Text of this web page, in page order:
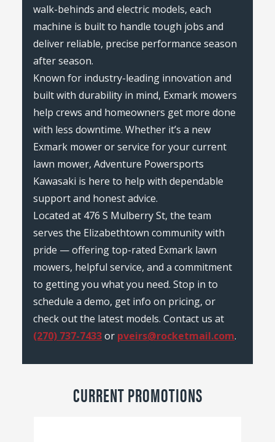
walk-behinds and electric models, each
machine is built to handle tough jobs and
deliver reliable, precise performance season
after season.
Known for industry-leading innovation and
built with durability in mind, Exmark mowers
help crews and homeowners get more done
with less downtime. Whether it’s a new
Exmark mower or service for your current
lawn mower, Adventure Powersports
Kawasaki is here to help with dependable
support and honest advice.
Located at 476 S Mulberry St, the team
serves the Elizabethtown community with
pride — offering top-rated Exmark lawn
mowers, helpful service, and a commitment
to getting you what you need. Stop in to
schedule a demo, get info on pricing, or
check out the latest models. Contact us at
(270) 737-7433or pveirs@rocketmail.com.
CURRENT PROMOTIONS